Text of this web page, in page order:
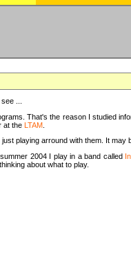
...
That's the reason I studied
at the LTAM
playing arround with them. It
2004 I play in a band called
about what to play.